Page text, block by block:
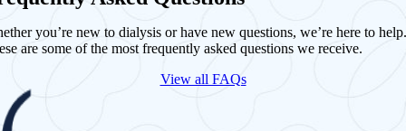
you’re new to dialysis or have new questions, we’re here to
are some of the most frequently asked questions we receive.
View all FAQs